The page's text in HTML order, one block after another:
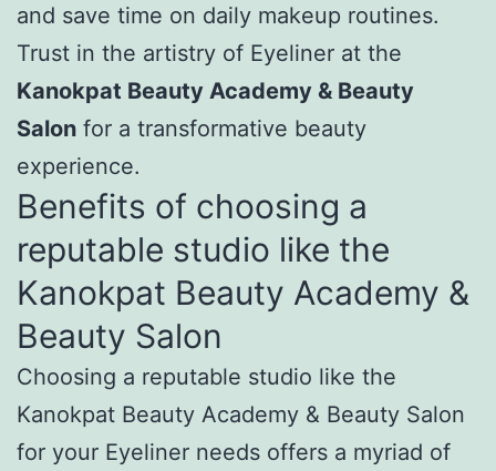
and save time on daily makeup routines.
Trust in the artistry of Eyeliner at the
Kanokpat Beauty Academy & Beauty
Salon for a transformative beauty
experience.
Benefits of choosing a
reputable studio like the
Kanokpat Beauty Academy &
Beauty Salon
Choosing a reputable studio like the
Kanokpat Beauty Academy & Beauty Salon
for your Eyeliner needs offers a myriad of